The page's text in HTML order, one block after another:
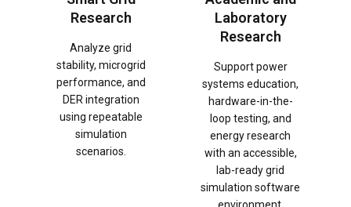
Research
Analyze grid
stability, microgrid
performance, and
DER integration
using repeatable
simulation
scenarios.
Laboratory
Research
Support power
systems education,
hardware-in-the-
loop testing, and
energy research
with an accessible,
lab-ready grid
simulation software
environment.